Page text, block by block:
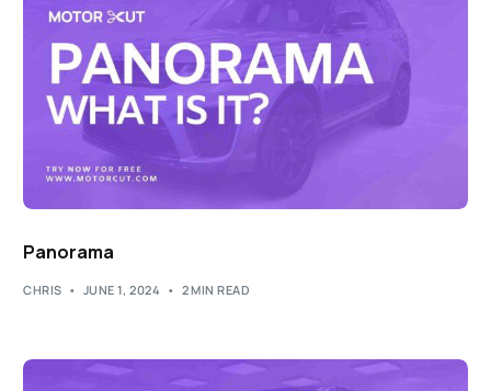
Panorama
CHRIS JUNE 1, 2024 2 MIN READ